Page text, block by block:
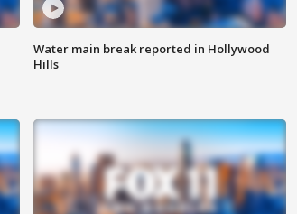
Water main break reported in Hollywood
Hills